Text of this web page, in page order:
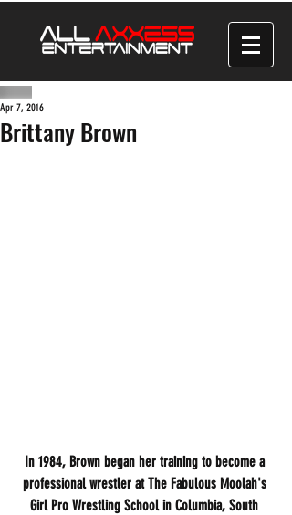
Brittany Brown
Apr 7, 2016
In 1984, Brown began her training to become a
professional wrestler at The Fabulous Moolah's
Girl Pro Wrestling School in Columbia, South